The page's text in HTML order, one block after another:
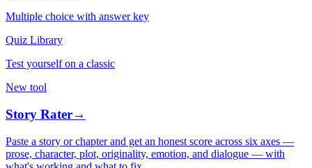
Multiple choice with answer key
Quiz Library
Test yourself on a classic
New tool
Story Rater→
Paste a story or chapter and get an honest score across six axes —
prose, character, plot, originality, emotion, and dialogue — with